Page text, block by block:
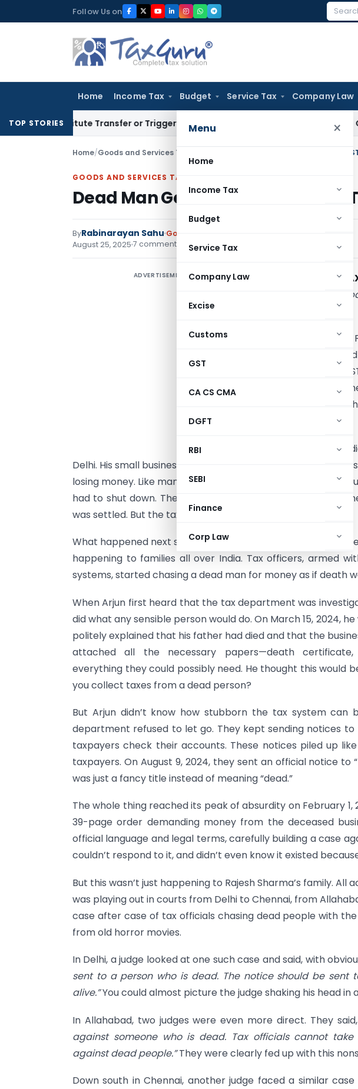
to
Follow Us on
Home Income Tax Budget Service Tax Company Law
Menu ×
Home
Income Tax
Budget
Service Tax
Company Law
Excise
Customs
GST
CA CS CMA
DGFT
RBI
SEBI
Finance
Corp Law
TOP STORIESTransfer or Trigger Capital Gains: ITAT Kolkata Coal
Home/Goods and Services Tax Dead Man Gets Tax Bill: India’s
GOODS AND SERVICES TAX
Dead Man Gets Tax Bill: India’s
ByRabinarayan Sahu Goods and Services Tax
August 25, 2025 7 comments
ADVERTISEMENT DEAD MAN GETS
how India’s tax
One cold morning
a letter that
lakh from the
addressed to his
one big
almost four years.
Rajesh Sharma had
Delhi. His small business, Phoenix Enterprises, had already
losing money. Like many small business owners in India, he
had to shut down. The family had grieved, moved on with
was settled. But the tax department had other plans.
What happened next sounds like something from a bad
happening to families all over India. Tax officers, armed
systems, started chasing a dead man for money as if death
When Arjun first heard that the tax department was
did what any sensible person would do. On March 15, 2024,
politely explained that his father had died and that the
attached all the necessary papers—death certificate,
everything they could possibly need. He thought this would
you collect taxes from a dead person?
But Arjun didn’t know how stubborn the tax system can
department refused to let go. They kept sending notices
taxpayers check their accounts. These notices piled up
taxpayers. On August 9, 2024, they sent an official notice to
was just a fancy title instead of meaning “dead.”
The whole thing reached its peak of absurdity on February 1,
39-page order demanding money from the deceased
official language and legal terms, carefully building a case
couldn’t respond to it, and didn’t even know it existed
But this wasn’t just happening to Rajesh Sharma’s family. All
was playing out in courts from Delhi to Chennai, from
case after case of tax officials chasing dead people with
from old horror movies.
In Delhi, a judge looked at one such case and said, with
sent to a person who is dead. The notice should be sent
alive.”You could almost picture the judge shaking his head in
In Allahabad, two judges were even more direct. They said,
against someone who is dead. Tax officials cannot
against dead people.”They were clearly fed up with this
Down south in Chennai, another judge faced a similar case